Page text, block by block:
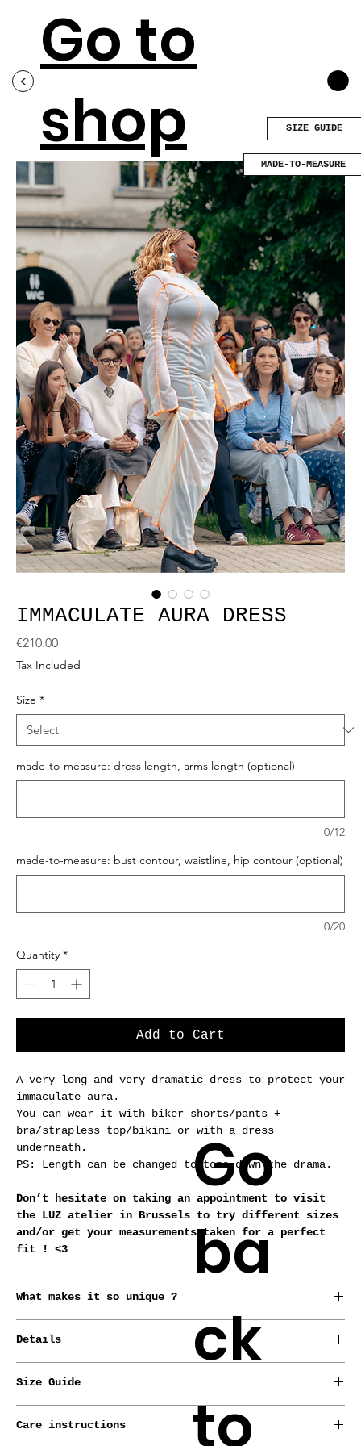
<
Go to
shop
IMMACULATE AURA DRESS
€210.00Price
Tax Included
Size *
made-to-measure: dress length, arms length (optional)
0/12
made-to-measure: bust contour, waistline, hip contour (optional)
0/20
Quantity *
Add to Cart
A very long and very dramatic dress to protect your
immaculate aura.
You can wear it with biker shorts/pants +
bra/strapless top/bikini or with a dress
underneath.
PS: Length can be changed to tone down the drama.
Don’t hesitate on taking an appointment to visit
the LUZ atelier in Brussels to try different sizes
and/or get your measurements taken for a perfect
fit ! <3
What makes it so unique ?
*Conceived, born and raised in Brussels by our
designer.
*Every garment is made from repurposed fabrics or
deadstocks.
*Made-to-measure service with no extra cost.
Details
Size Guide
LUZ pieces are meant for all sizes !
Check out our sizing guide to find your European
Care instructions
Go
ba
ck
to
MADE-TO-MEASURE
SIZE GUIDE